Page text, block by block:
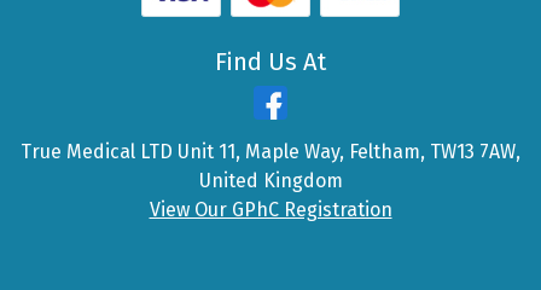
Find Us At
True Medical LTD Unit 11, Maple Way, Feltham, TW13 7AW,
United Kingdom
View Our GPhC Registration